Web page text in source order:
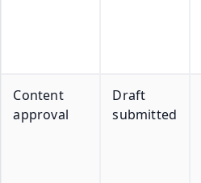
Content
approval
Draft
submitted